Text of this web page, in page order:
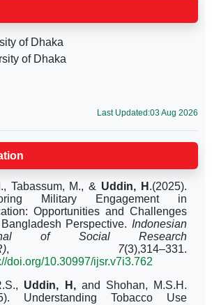
of Dhaka
of Dhaka
Last Updated:03 Aug 2026
Tabassum, M., & Uddin, H .(2025).
Military Engagement in
Opportunities and Challenges
Perspective. Indonesian
of Social Research
, 7(3),314–331.
doi.org/10.30997/ijsr.v7i3.762
Uddin, H,and Shohan, M.S.H.
Understanding Tobacco Use